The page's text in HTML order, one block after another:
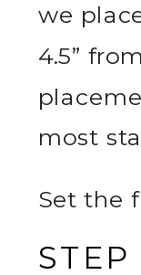
we
4.5”
most
Set the
STEP